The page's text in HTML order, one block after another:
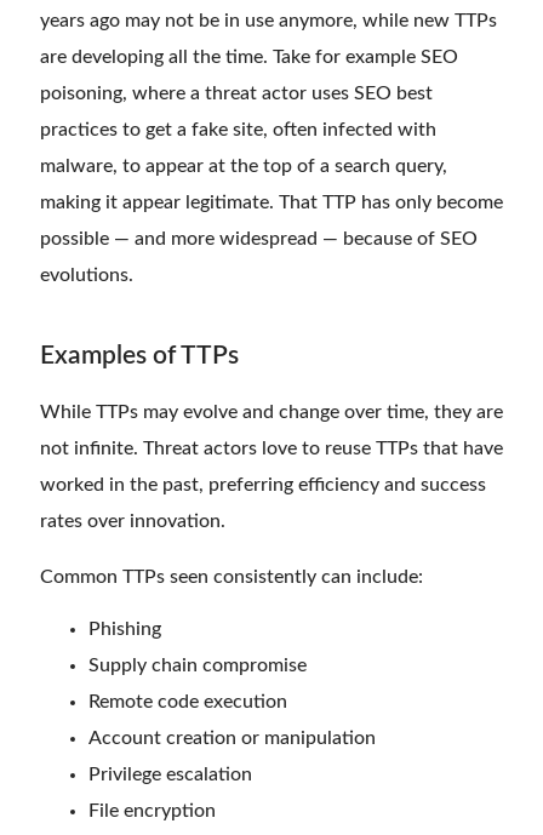
years ago may not be in use anymore, while new TTPs
are developing all the time. Take for example SEO
poisoning, where a threat actor uses SEO best
practices to get a fake site, often infected with
malware, to appear at the top of a search query,
making it appear legitimate. That TTP has only become
possible — and more widespread — because of SEO
evolutions.
Examples of TTPs
While TTPs may evolve and change over time, they are
not infinite. Threat actors love to reuse TTPs that have
worked in the past, preferring efficiency and success
rates over innovation.
Common TTPs seen consistently can include:
Phishing
Supply chain compromise
Remote code execution
Account creation or manipulation
Privilege escalation
File encryption